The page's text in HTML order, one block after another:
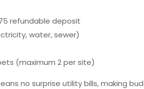
refundable deposit
water, sewer)
(maximum 2 per site)
no surprise utility bills, making